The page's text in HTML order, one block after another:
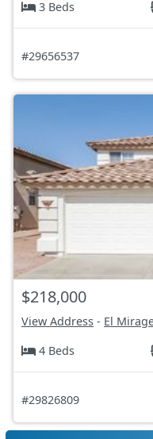
3 Beds
#29656537
$218,000
View Address - El
4 Beds
#29826809